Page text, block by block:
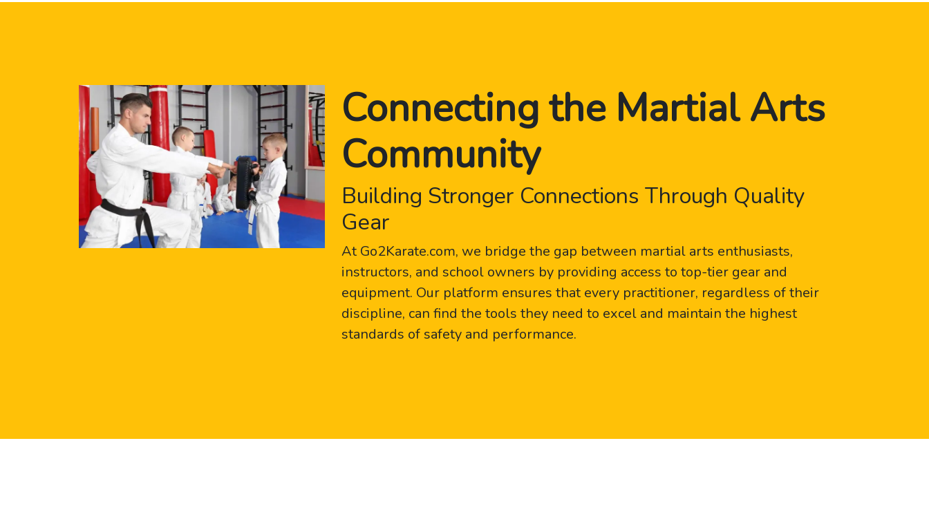
Connecting the Martial Arts
Community
Building Stronger Connections Through Quality
Gear
At Go2Karate.com, we bridge the gap between martial arts enthusiasts,
instructors, and school owners by providing access to top-tier gear and
equipment. Our platform ensures that every practitioner, regardless of their
discipline, can find the tools they need to excel and maintain the highest
standards of safety and performance.